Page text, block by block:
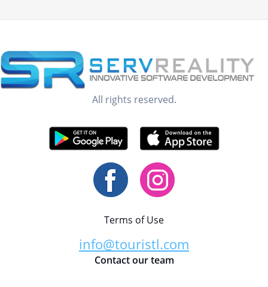
All rights reserved.
Terms of Use
info@touristl.com
Contact our team